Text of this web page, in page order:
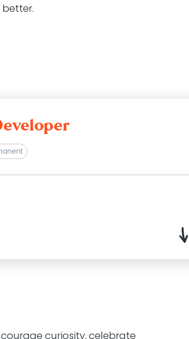
with an office in central Bristol. We help our
Through our Always Evolving model, we
improving to help meet the ever-
curiosity, celebrate